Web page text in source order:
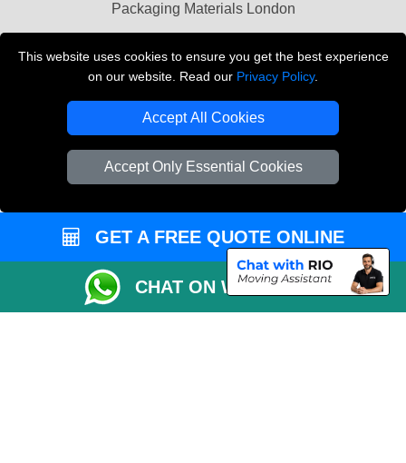
This website uses cookies to ensure you get the best experience
on our website. Read our Privacy Policy.
Accept All Cookies
Accept Only Essential Cookies
Packaging Materials London
THE REMOVALS LONDON
Company Registration No: 13305400
GET A FREE QUOTE ONLINE
CHAT ON WHATSAPP